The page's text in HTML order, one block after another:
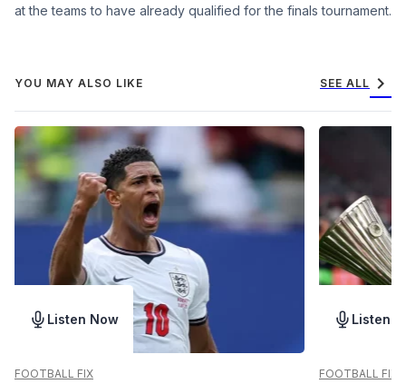
at the teams to have already qualified for the finals tournament.
YOU MAY ALSO LIKE SEE ALL chevron_right
Listen Now
FOOTBALL FIX
Listen
FOOTBALL FIX